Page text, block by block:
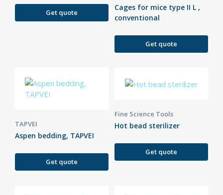
Get quote
Cages for mice type II L ,
conventional
Get quote
TAPVEI
Aspen bedding, TAPVEI
Get quote
Fine Science Tools
Hot bead sterilizer
Get quote